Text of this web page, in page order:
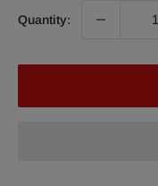
Quantity: